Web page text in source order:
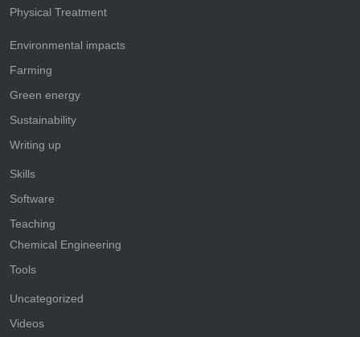
Physical Treatment
Environmental impacts
Farming
Green energy
Sustainability
Writing up
Skills
Software
Teaching
Chemical Engineering
Tools
Uncategorized
Videos